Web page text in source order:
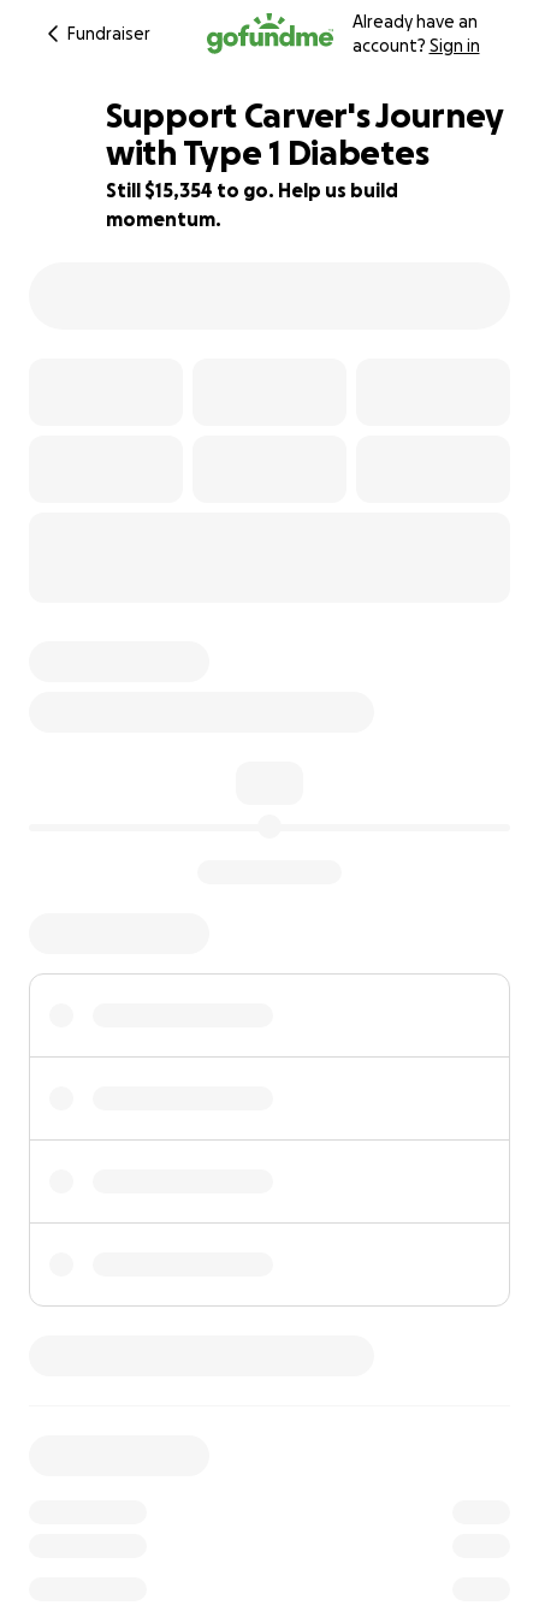
Fundraiser
Already have an
account? Sign in
12% complete
Support Carver's Journey
with Type 1 Diabetes
Still $15,354 to go. Help us build
momentum.